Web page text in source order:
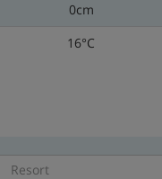
0cm
16°C
Resort